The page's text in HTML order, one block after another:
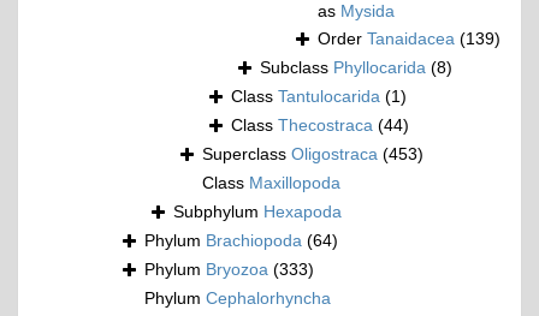
as Mysida
Order Tanaidacea (139)
Subclass Phyllocarida (8)
Class Tantulocarida (1)
Class Thecostraca (44)
Superclass Oligostraca (453)
Class Maxillopoda
Subphylum Hexapoda
Phylum Brachiopoda (64)
Phylum Bryozoa (333)
Phylum Cephalorhyncha